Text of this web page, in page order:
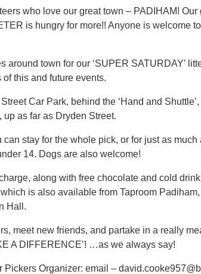
who love our great town – PADIHAM!
is hungry for more!! Anyone is welcome
around town for our ‘SUPER SATURDAY’
this and future events.
Car Park, behind the ‘Hand and
as far as Dryden Street.
stay for the whole pick, or for just as
14. Dogs are also welcome!
along with free chocolate and cold
is also available from Taproom
Hall.
meet new friends, and partake in a really
A DIFFERENCE’! …as we always say!
Organizer: email –